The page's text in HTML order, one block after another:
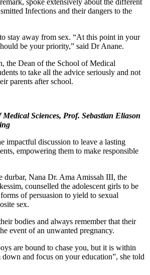
Infections and their dangers to the
stay away from sex. “At this point in your
be your priority,” said Dr Anane.
the Dean of the School of Medical
to take all the advice seriously and not
parents after school.
Sciences, Prof. Sebastian Eliason
impactful discussion to leave a lasting
empowering them to make responsible
durbar, Nana Dr. Ama Amissah III, the
counselled the adolescent girls to be
of persuasion to yield to sexual
sex.
bodies and always remember that their
event of an unwanted pregnancy.
are bound to chase you, but it is within
and focus on your education”, she told